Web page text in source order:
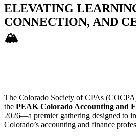
ELEVATING
CONNECTION, AND
🏔️
The Colorado Society of CPAs
the PEAK Colorado Accounting and
2026—a premier gathering designed to
Colorado’s accounting and finance